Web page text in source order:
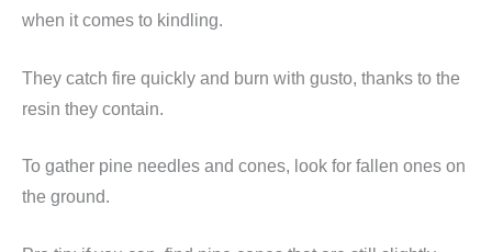
when it comes to kindling.
They catch fire quickly and burn with gusto, thanks to the
resin they contain.
To gather pine needles and cones, look for fallen ones on
the ground.